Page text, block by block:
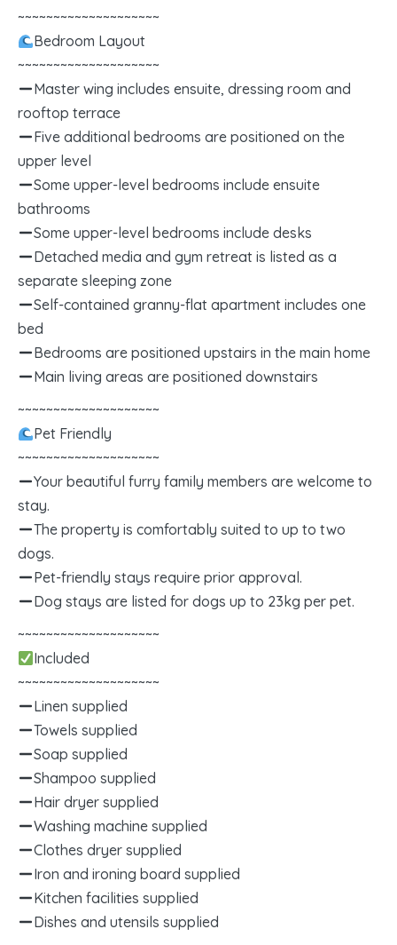
~~~~~~~~~~~~~~~~~~~~
Bedroom Layout
~~~~~~~~~~~~~~~~~~~~
Master wing includes ensuite, dressing room and
rooftop terrace
Five additional bedrooms are positioned on the
upper level
Some upper-level bedrooms include ensuite
bathrooms
Some upper-level bedrooms include desks
Detached media and gym retreat is listed as a
separate sleeping zone
Self-contained granny-flat apartment includes one
bed
Bedrooms are positioned upstairs in the main home
Main living areas are positioned downstairs
~~~~~~~~~~~~~~~~~~~~
Pet Friendly
~~~~~~~~~~~~~~~~~~~~
Your beautiful furry family members are welcome to
stay.
The property is comfortably suited to up to two
dogs.
Pet-friendly stays require prior approval.
Dog stays are listed for dogs up to 23kg per pet.
~~~~~~~~~~~~~~~~~~~~
Included
~~~~~~~~~~~~~~~~~~~~
Linen supplied
Towels supplied
Soap supplied
Shampoo supplied
Hair dryer supplied
Washing machine supplied
Clothes dryer supplied
Iron and ironing board supplied
Kitchen facilities supplied
Dishes and utensils supplied